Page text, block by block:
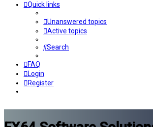
Quick links
Unanswered topics
Active topics
Search
FAQ
Login
Register